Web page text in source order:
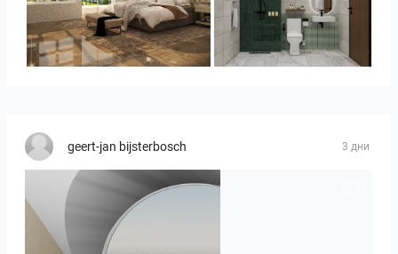
YUSMAN_BEDROOM KHAI_BATHROOM
geert-jan bijsterbosch 3 дни